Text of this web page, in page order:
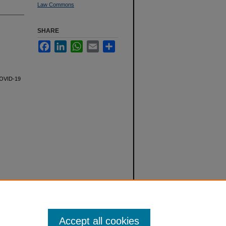
19
Law Commons
SHARE
FacebookLinkedInWhatsApp
Email
Accept all cookies